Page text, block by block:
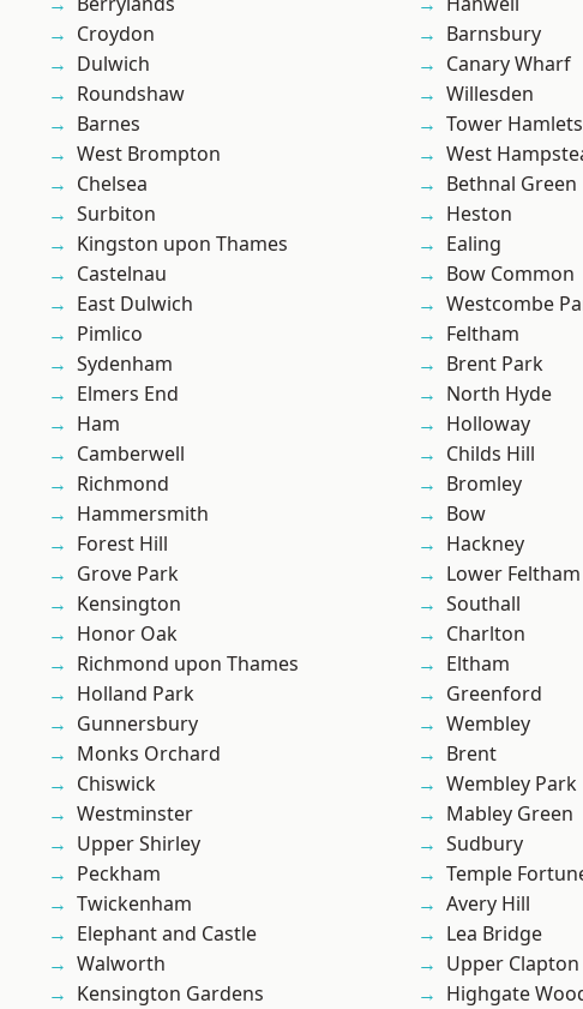
Croydon
Dulwich
Roundshaw
Barnes
West Brompton
Chelsea
Surbiton
Kingston upon Thames
Castelnau
East Dulwich
Pimlico
Sydenham
Elmers End
Ham
Camberwell
Richmond
Hammersmith
Forest Hill
Grove Park
Kensington
Honor Oak
Richmond upon Thames
Holland Park
Gunnersbury
Monks Orchard
Chiswick
Westminster
Upper Shirley
Peckham
Twickenham
Elephant and Castle
Walworth
Kensington Gardens
Barnsbury
Canary Wharf
Willesden
Tower Hamlets
West
Bethnal Green
Heston
Ealing
Bow Common
Westcombe
Feltham
Brent Park
North Hyde
Holloway
Childs Hill
Bromley
Bow
Hackney
Lower Feltham
Southall
Charlton
Eltham
Greenford
Wembley
Brent
Wembley Park
Mabley Green
Sudbury
Temple
Avery Hill
Lea Bridge
Upper Clapton
Highgate